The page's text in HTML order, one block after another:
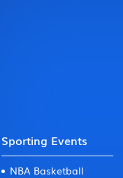
Sporting Events
NBA Basketball